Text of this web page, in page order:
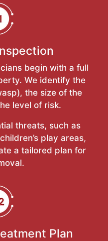
begin with a full
We identify the
the size of the
level of risk.
threats, such as
play areas,
a tailored plan for
Plan